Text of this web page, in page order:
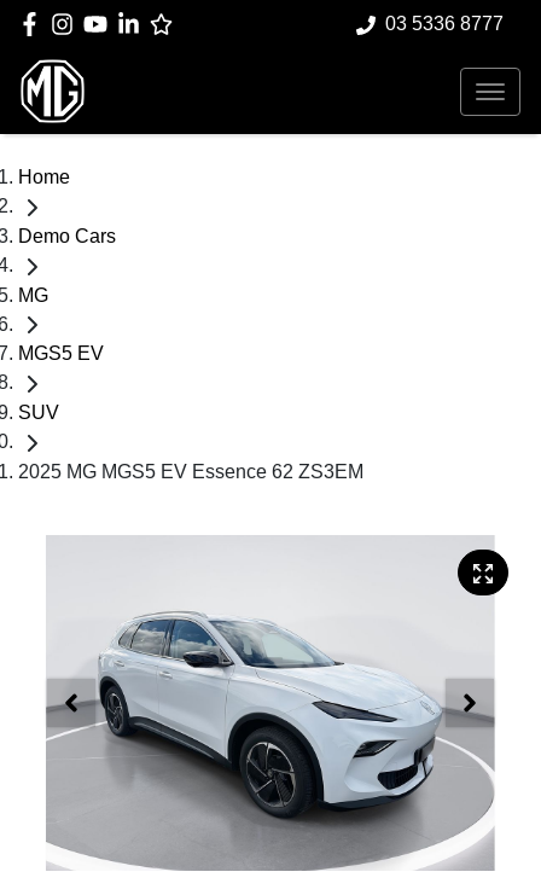
03 5336 8777
Home
Demo Cars
MG
MGS5 EV
SUV
2025 MG MGS5 EV Essence 62 ZS3EM